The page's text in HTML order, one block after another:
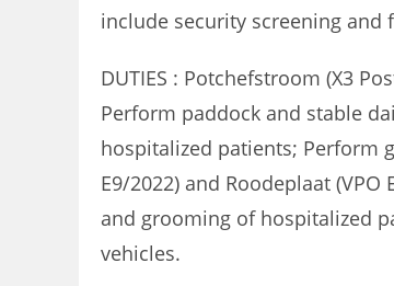
include security screening
DUTIES : Potchefstroom (X3
Perform paddock and stable
hospitalized patients; Perform
E9/2022) and Roodeplaat
and grooming of hospitalized
vehicles.